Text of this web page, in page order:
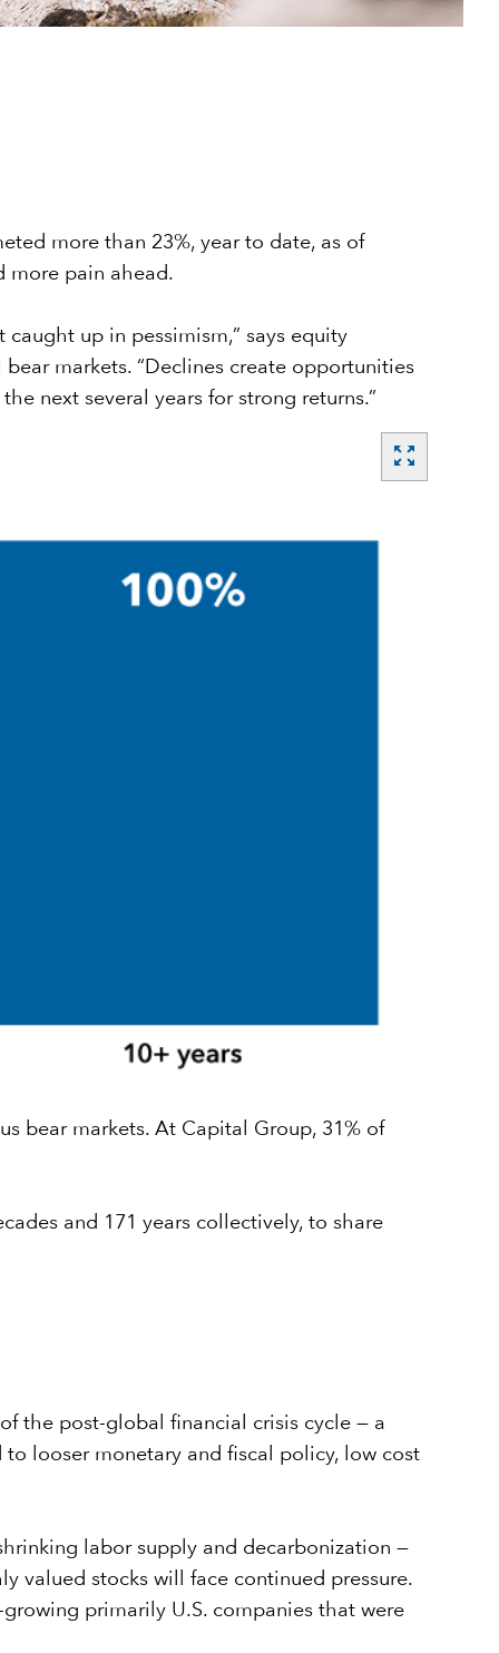
more than 23%, year to date, as of
more pain ahead.
up in pessimism,” says equity
markets. “Declines create opportunities
next several years for strong returns.”
zoom_out_map
bear markets. At Capital Group, 31% of
and 171 years collectively, to share
the post-global financial crisis cycle — a
looser monetary and fiscal policy, low cost
labor supply and decarbonization —
valued stocks will face continued pressure.
primarily U.S. companies that were